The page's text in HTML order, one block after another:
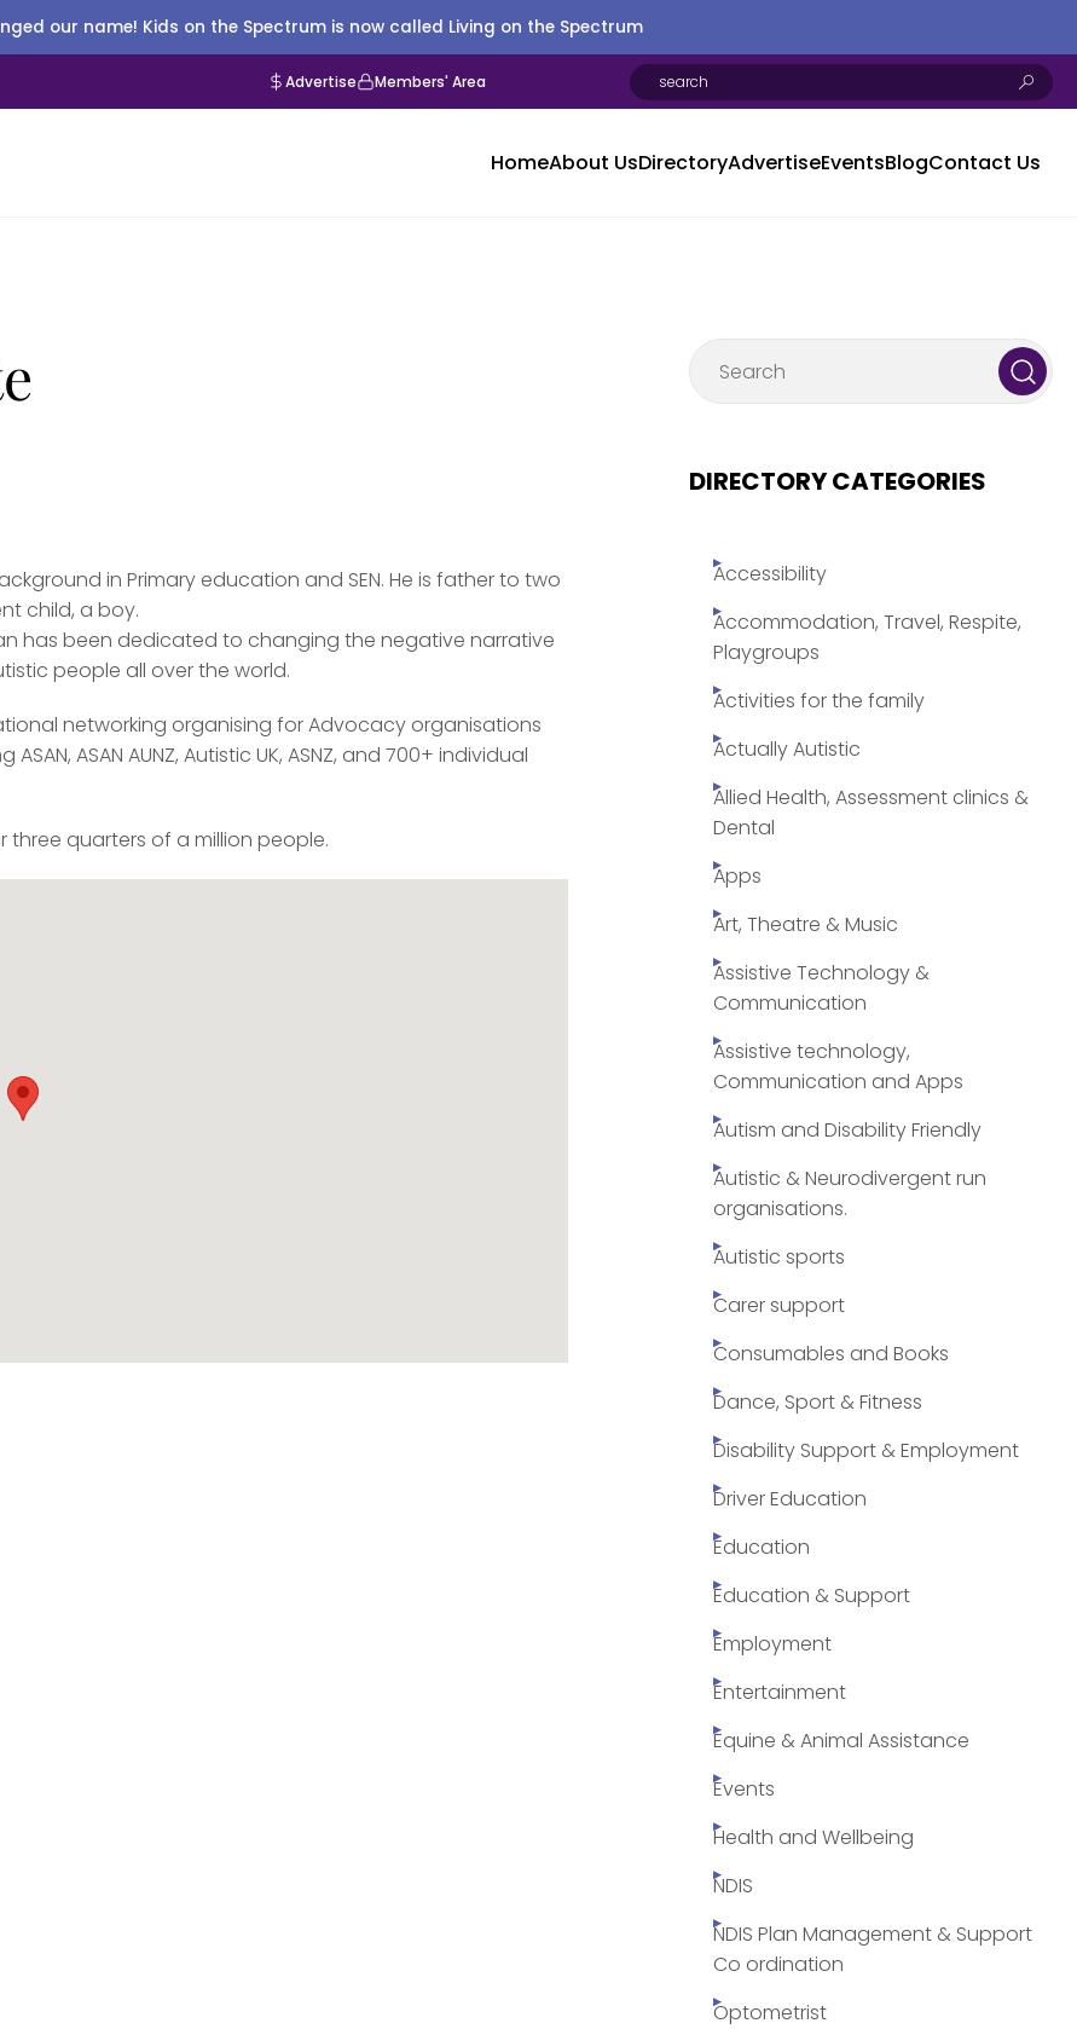
our name! Kids on the Spectrum is now called Living on the Spectrum
Advertise Members' Area
HomeAbout UsDirectoryAdvertiseEventsBlogContact Us
in Primary education and SEN. He is father to two
child, a boy.
has been dedicated to changing the negative narrative
people all over the world.
networking organising for Advocacy organisations
ASAN AUNZ, Autistic UK, ASNZ, and 700+ individual
three quarters of a million people.
DIRECTORY CATEGORIES
Accessibility
Accommodation, Travel, Respite,
Playgroups
Activities for the family
Actually Autistic
Allied Health, Assessment clinics &
Dental
Apps
Art, Theatre & Music
Assistive Technology &
Communication
Assistive technology,
Communication and Apps
Autism and Disability Friendly
Autistic & Neurodivergent run
organisations.
Autistic sports
Carer support
Consumables and Books
Dance, Sport & Fitness
Disability Support & Employment
Driver Education
Education
Education & Support
Employment
Entertainment
Equine & Animal Assistance
Events
Health and Wellbeing
NDIS
NDIS Plan Management & Support
Co ordination
Optometrist